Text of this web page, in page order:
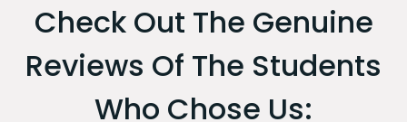
Check Out The Genuine
Reviews Of The Students
Who Chose Us: